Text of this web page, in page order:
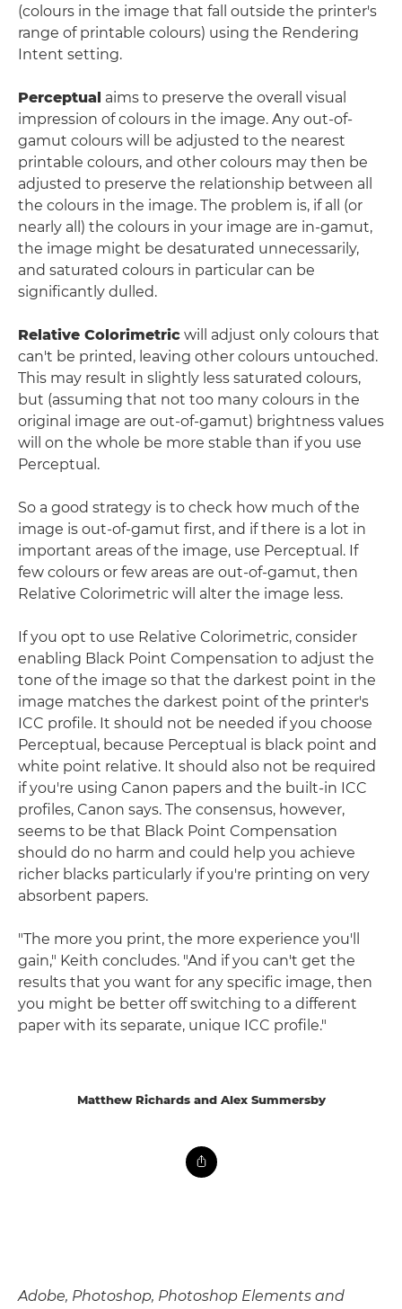
(colours in the image that fall outside the printer's
range of printable colours) using the Rendering
Intent setting.
Perceptual aims to preserve the overall visual
impression of colours in the image. Any out-of-
gamut colours will be adjusted to the nearest
printable colours, and other colours may then be
adjusted to preserve the relationship between all
the colours in the image. The problem is, if all (or
nearly all) the colours in your image are in-gamut,
the image might be desaturated unnecessarily,
and saturated colours in particular can be
significantly dulled.
Relative Colorimetric will adjust only colours that
can't be printed, leaving other colours untouched.
This may result in slightly less saturated colours,
but (assuming that not too many colours in the
original image are out-of-gamut) brightness values
will on the whole be more stable than if you use
Perceptual.
So a good strategy is to check how much of the
image is out-of-gamut first, and if there is a lot in
important areas of the image, use Perceptual. If
few colours or few areas are out-of-gamut, then
Relative Colorimetric will alter the image less.
If you opt to use Relative Colorimetric, consider
enabling Black Point Compensation to adjust the
tone of the image so that the darkest point in the
image matches the darkest point of the printer's
ICC profile. It should not be needed if you choose
Perceptual, because Perceptual is black point and
white point relative. It should also not be required
if you're using Canon papers and the built-in ICC
profiles, Canon says. The consensus, however,
seems to be that Black Point Compensation
should do no harm and could help you achieve
richer blacks particularly if you're printing on very
absorbent papers.
"The more you print, the more experience you'll
gain," Keith concludes. "And if you can't get the
results that you want for any specific image, then
you might be better off switching to a different
paper with its separate, unique ICC profile."
Matthew Richards and Alex Summersby
Adobe, Photoshop, Photoshop Elements and